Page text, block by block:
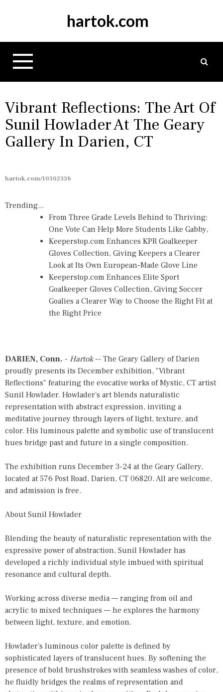
p
hartok.com
Vibrant Reflections: The Art Of
Sunil Howlader At The Geary
Gallery In Darien, CT
hartok.com/10302336
Trending...
From Three Grade Levels Behind to Thriving:
One Vote Can Help More Students Like Gabby,
Keeperstop.com Enhances KPR Goalkeeper
Gloves Collection, Giving Keepers a Clearer
Look at Its Own European-Made Glove Line
Keeperstop.com Enhances Elite Sport
Goalkeeper Gloves Collection, Giving Soccer
Goalies a Clearer Way to Choose the Right Fit at
the Right Price
DARIEN, Conn. - Hartok-- The Geary Gallery of Darien
proudly presents its December exhibition, "Vibrant
Reflections" featuring the evocative works of Mystic, CT artist
Sunil Howlader. Howlader's art blends naturalistic
representation with abstract expression, inviting a
meditative journey through layers of light, texture, and
color. His luminous palette and symbolic use of translucent
hues bridge past and future in a single composition.
The exhibition runs December 3-24 at the Geary Gallery,
located at 576 Post Road, Darien, CT 06820. All are welcome,
and admission is free.
About Sunil Howlader
Blending the beauty of naturalistic representation with the
expressive power of abstraction, Sunil Howlader has
developed a richly individual style imbued with spiritual
resonance and cultural depth.
Working across diverse media — ranging from oil and
acrylic to mixed techniques — he explores the harmony
between light, texture, and emotion.
Howlader's luminous color palette is defined by
sophisticated layers of translucent hues. By softening the
presence of bold brushstrokes with seamless washes of color,
he fluidly bridges the realms of representation and